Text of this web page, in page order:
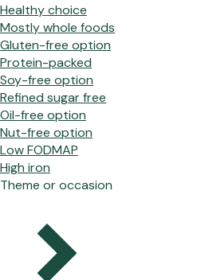
Healthy choice
Mostly whole foods
Gluten-free option
Protein-packed
Soy-free option
Refined sugar free
Oil-free option
Nut-free option
Low FODMAP
High iron
Theme or occasion